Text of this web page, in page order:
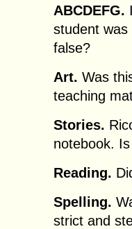
ABCDEFG.
student
false?
Art. Was
teaching
Stories.
notebook.
Reading.
Spelling.
strict and